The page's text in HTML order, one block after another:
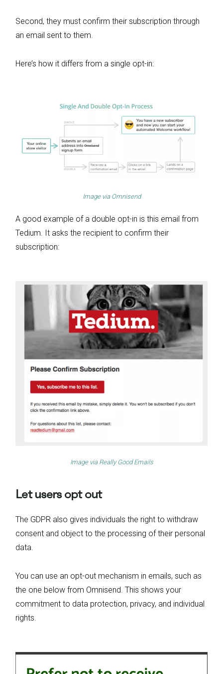
Second, they must confirm their subscription through
an email sent to them.
Here’s how it differs from a single opt-in:
Image via Omnisend
A good example of a double opt-in is this email from
Tedium. It asks the recipient to confirm their
subscription:
Image via Really Good Emails
Let users opt out
The GDPR also gives individuals the right to withdraw
consent and object to the processing of their personal
data.
You can use an opt-out mechanism in emails, such as
the one below from Omnisend. This shows your
commitment to data protection, privacy, and individual
rights.